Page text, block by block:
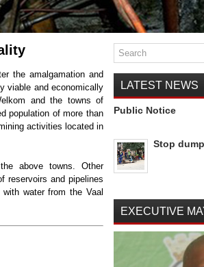
the amalgamation and
viable and economically
and the towns of
population of more than
activities located in
above towns. Other
reservoirs and pipelines
water from the Vaal
LATEST NEWS
Public Notice
Stop
EXECUTIVE